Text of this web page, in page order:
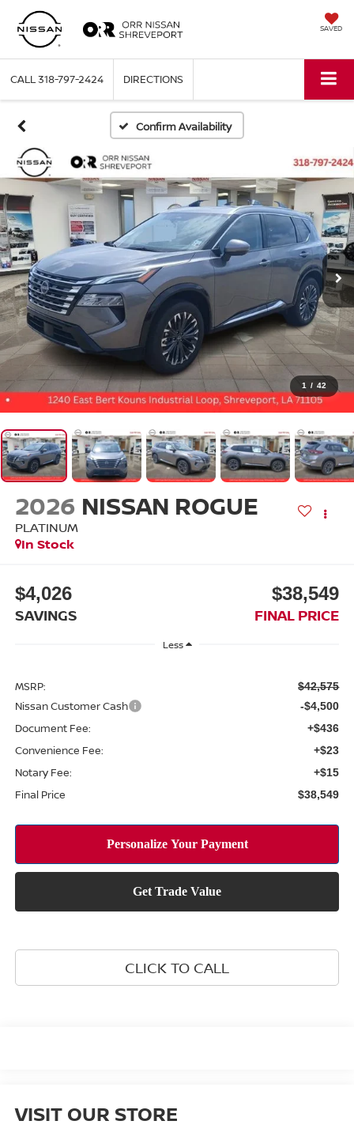
SAVED
CALL318-797-2424 DIRECTIONS
Confirm Availability
1 / 42
2026 NISSAN ROGUE
PLATINUM
In Stock
$4,026
SAVINGS
$38,549
FINAL PRICE
Less
MSRP: $42,575
Nissan Customer Cash -$4,500
Document Fee: +$436
Convenience Fee: +$23
Notary Fee: +$15
Final Price $38,549
CLICK TO CALL
VISIT OUR STORE